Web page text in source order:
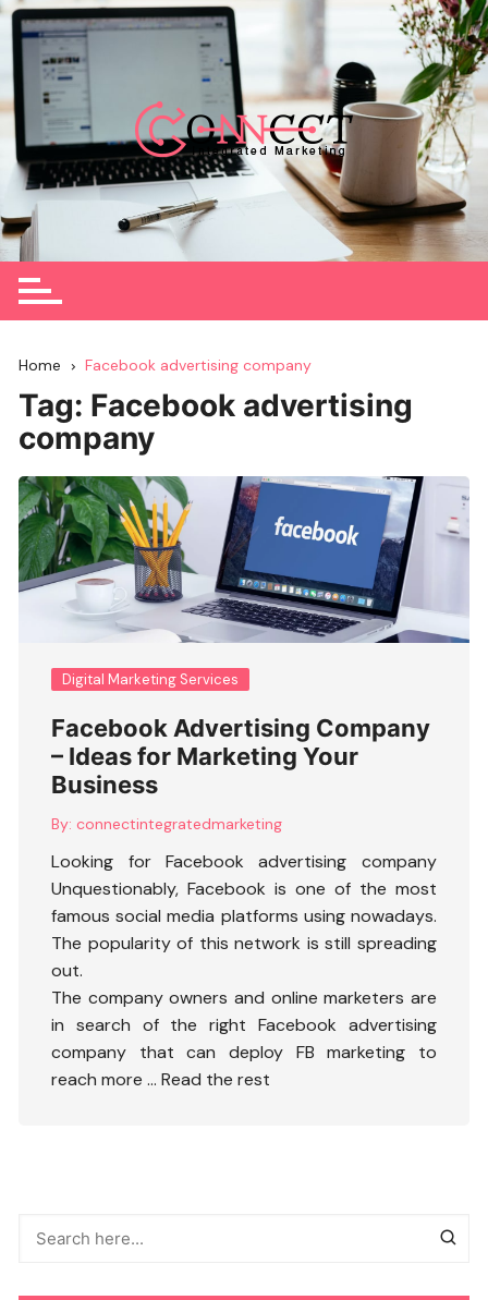
Skip
to
content
Home Facebook advertising company
Tag: Facebook advertising
company
Digital Marketing Services
Facebook Advertising Company
– Ideas for Marketing Your
Business
By: connectintegratedmarketing
Looking for Facebook advertising company
Unquestionably, Facebook is one of the most
famous social media platforms using nowadays.
The popularity of this network is still spreading
out.
The company owners and online marketers are
in search of the right Facebook advertising
company that can deploy FB marketing to
reach more …Read the rest